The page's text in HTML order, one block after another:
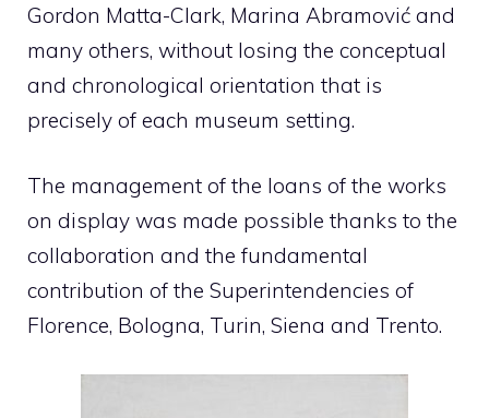
Gordon Matta-Clark, Marina Abramović and
many others, without losing the conceptual
and chronological orientation that is
precisely of each museum setting.
The management of the loans of the works
on display was made possible thanks to the
collaboration and the fundamental
contribution of the Superintendencies of
Florence, Bologna, Turin, Siena and Trento.